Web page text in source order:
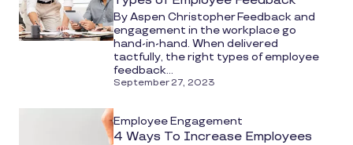
By Aspen Christopher Feedback and
engagement in the workplace go
hand-in-hand. When delivered
tactfully, the right types of employee
feedback...
September 27, 2023
Employee Engagement
4 Ways To Increase Employees